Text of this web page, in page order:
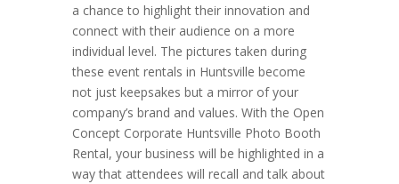
a chance to highlight their innovation and
connect with their audience on a more
individual level. The pictures taken during
these event rentals in Huntsville become
not just keepsakes but a mirror of your
company’s brand and values. With the Open
Concept Corporate Huntsville Photo Booth
Rental, your business will be highlighted in a
way that attendees will recall and talk about